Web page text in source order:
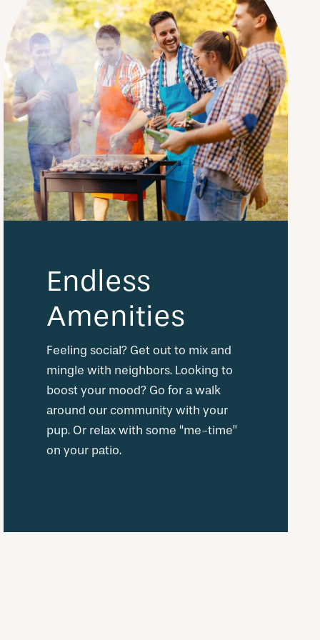
Endless
Amenities
Feeling social? Get out to mix and
mingle with neighbors. Looking to
boost your mood? Go for a walk
around our community with your
pup. Or relax with some “me-time”
on your patio.